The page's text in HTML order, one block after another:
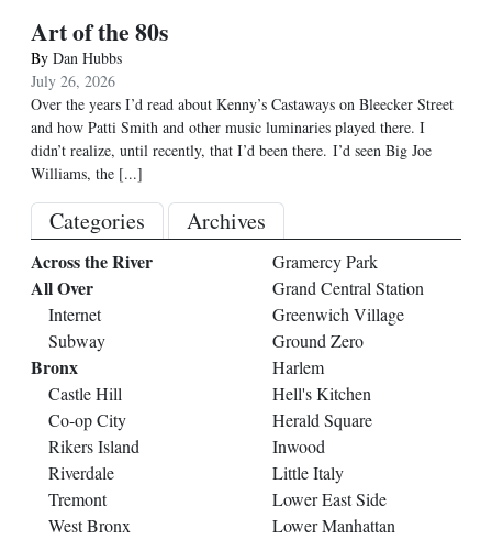
Art of the 80s
By Dan Hubbs
July 26, 2026
Over the years I’d read about Kenny’s Castaways on Bleecker Street
and how Patti Smith and other music luminaries played there. I
didn’t realize, until recently, that I’d been there. I’d seen Big Joe
Williams, the [...]
Categories Archives
Across the River
All Over
Internet
Subway
Bronx
Castle Hill
Co-op City
Rikers Island
Riverdale
Tremont
West Bronx
Gramercy Park
Grand Central Station
Greenwich Village
Ground Zero
Harlem
Hell's Kitchen
Herald Square
Inwood
Little Italy
Lower East Side
Lower Manhattan